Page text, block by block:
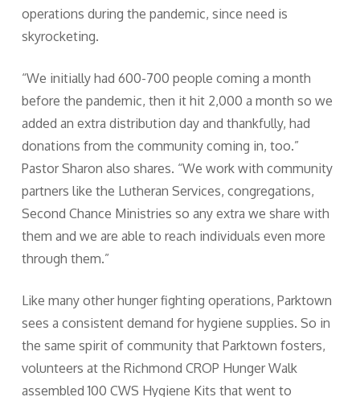
operations during the pandemic, since need is
skyrocketing.
“We initially had 600-700 people coming a month
before the pandemic, then it hit 2,000 a month so we
added an extra distribution day and thankfully, had
donations from the community coming in, too.”
Pastor Sharon also shares. “We work with community
partners like the Lutheran Services, congregations,
Second Chance Ministries so any extra we share with
them and we are able to reach individuals even more
through them.”
Like many other hunger fighting operations, Parktown
sees a consistent demand for hygiene supplies. So in
the same spirit of community that Parktown fosters,
volunteers at the Richmond CROP Hunger Walk
assembled 100 CWS Hygiene Kits that went to